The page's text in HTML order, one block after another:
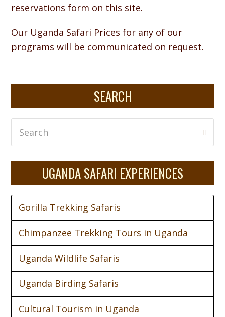
reservations form on this site.
Our Uganda Safari Prices for any of our
programs will be communicated on request.
SEARCH
UGANDA SAFARI EXPERIENCES
Gorilla Trekking Safaris
Chimpanzee Trekking Tours in Uganda
Uganda Wildlife Safaris
Uganda Birding Safaris
Cultural Tourism in Uganda